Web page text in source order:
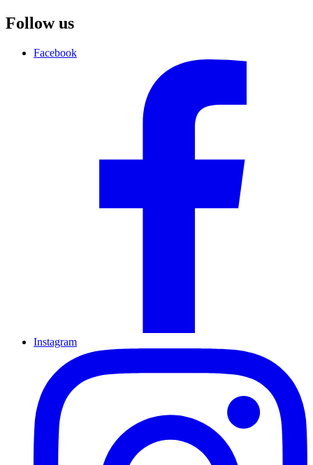
Follow us
Facebook
Instagram